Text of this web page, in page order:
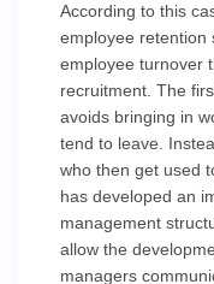
According to this
employee retention
employee turnover
recruitment. The
avoids bringing in
tend to leave.
who then get used
has developed an
management
allow the
managers